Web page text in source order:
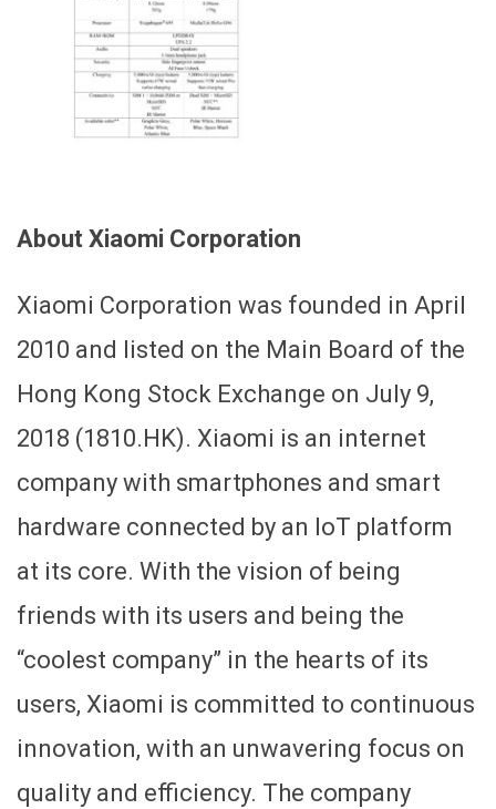
About Xiaomi Corporation
Xiaomi Corporation was founded in April
2010 and listed on the Main Board of the
Hong Kong Stock Exchange on July 9,
2018 (1810.HK). Xiaomi is an internet
company with smartphones and smart
hardware connected by an IoT platform
at its core. With the vision of being
friends with its users and being the
“coolest company” in the hearts of its
users, Xiaomi is committed to continuous
innovation, with an unwavering focus on
quality and efficiency. The company